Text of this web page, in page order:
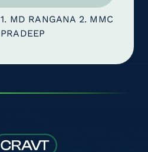
1. MD RANGANA 2. MMC
PRADEEP